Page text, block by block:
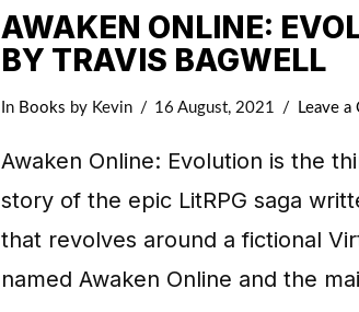
AWAKEN ONLINE:
BY TRAVIS BAGWELL
In Books by Kevin 16 August, 2021 Leave a
Awaken Online: Evolution is the
story of the epic LitRPG saga
that revolves around a fictional
named Awaken Online and the